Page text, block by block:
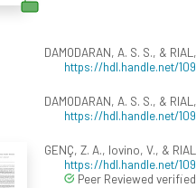
DAMODARAN, A. S. S., &
https://hdl.handle.net/
DAMODARAN, A. S. S., &
https://hdl.handle.net/
GENÇ, Z. A., Iovino, V., &
https://hdl.handle.net/
Peer Reviewed verified